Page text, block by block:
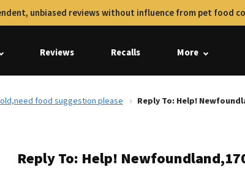
unbiased reviews without influence from pet food
Reviews Recalls More
food suggestion please Reply To: Help!
Reply To: Help!